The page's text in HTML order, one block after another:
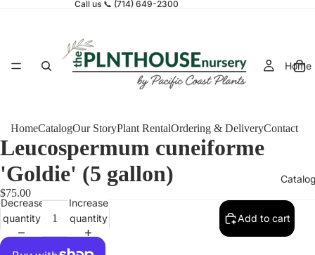
Call us 📞 (714) 649-2300
Home
HomeCatalogOur StoryPlant RentalOrdering & DeliveryContact
Leucospermum cuneiforme
'Goldie' (5 gallon)
$75.00
Decrease
quantity
Increase
quantity
Add to cart